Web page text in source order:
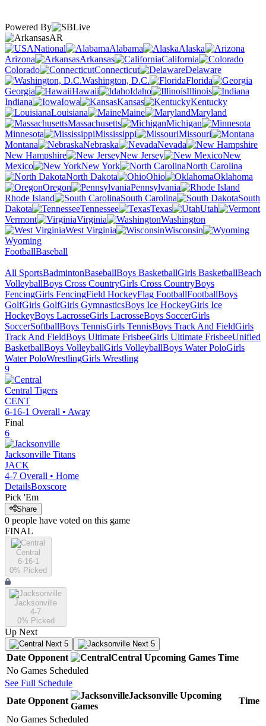
Powered By
AR
National
Alabama
Alaska
Arizona
Arkansas
California
Colorado
Connecticut
Delaware
Washington, D.C.
Florida
Georgia
Hawaii Idaho
Illinois
Indiana
Iowa Kansas
Kentucky
Louisiana
Maine
Maryland
Massachusetts
Michigan
Minnesota
Mississippi
Missouri
Montana
Nebraska
Nevada
New Hampshire
New Jersey
New
Mexico
New York
North Carolina
North Dakota
Ohio
Oklahoma
Oregon
Pennsylvania
Rhode Island
South Carolina
South
Dakota
Tennessee Texas
Utah
Vermont
Virginia
Washington
West Virginia
Wisconsin
Wyoming
FootballBaseball
All SportsBadmintonBaseballBoys BasketballGirls BasketballBeach
VolleyballBoys Cross CountryGirls Cross CountryBoys
FencingGirls FencingField HockeyFlag FootballFootballBoys
GolfGirls GolfGirls GymnasticsBoys Ice HockeyGirls Ice
HockeyBoys LacrosseGirls LacrosseBoys SoccerGirls
SoccerSoftballBoys TennisGirls TennisBoys Track And FieldGirls
Track And FieldBoys Ultimate FrisbeeGirls Ultimate FrisbeeUnified
BasketballBoys VolleyballGirls VolleyballBoys Water PoloGirls
Water PoloWrestlingGirls Wrestling
9
Central Tigers
CENT
6-16-1 Overall • Away
Final
6
Jacksonville Titans
JACK
4-7 Overall • Home
DetailsBoxscore
Pick 'Em
Share
0 people have voted on this game
FINAL
Central
6-16-1
0% Picked
Jacksonville
4-7
0% Picked
Up Next
Next 5 Next 5
Date Opponent Central Upcoming Games Time
No Games Scheduled
See Full Schedule
Date Opponent
Jacksonville Upcoming
Games
Time
No Games Scheduled